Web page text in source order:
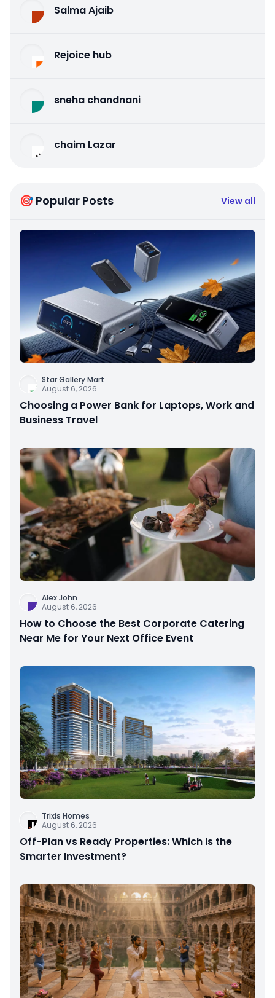
Salma Ajaib
Rejoice hub
sneha chandnani
chaim Lazar
🎯 Popular Posts View all
Star Gallery Mart
August 6, 2026
Choosing a Power Bank for Laptops, Work and
Business Travel
Alex John
August 6, 2026
How to Choose the Best Corporate Catering
Near Me for Your Next Office Event
Trixis Homes
August 6, 2026
Off-Plan vs Ready Properties: Which Is the
Smarter Investment?